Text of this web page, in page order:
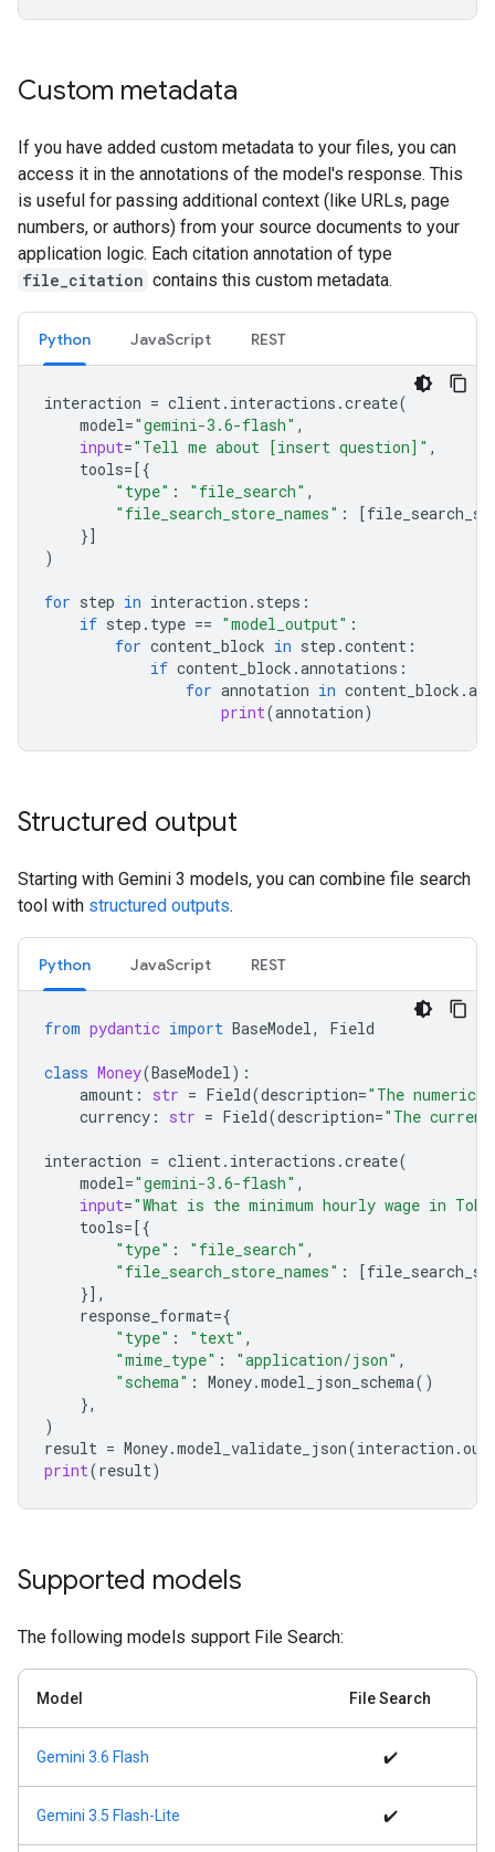
Custom metadata
If you have added custom metadata to your files, you can
access it in the annotations of the model's response. This
is useful for passing additional context (like URLs, page
numbers, or authors) from your source documents to your
application logic. Each citation annotation of type
file_citation contains this custom metadata.
Python JavaScript REST
interaction = client. interactions .create(
model="gemini-3.6-flash" ,
input="Tell me about [insert question]" ,
tools=[{
"type" : "file_search" ,
"file_search_store_names" : [
}]
)
for step in interaction . steps :
if step . type == "model_output" :
for content_block in step .content :
if content_block .annotations :
for annotation in content_block .
print(annotation)
Structured output
Starting with Gemini 3 models, you can combine file search
tool with structured outputs.
Python JavaScript REST
from pydantic import BaseModel, Field
class Money(BaseModel):
amount : str = Field(description="The
currency : str = Field(description="The
interaction = client. interactions .create(
model="gemini-3.6-flash" ,
input="What is the minimum hourly wage in
tools=[{
"type" : "file_search" ,
"file_search_store_names" : [
}],
response_format={
"type" : "text" ,
"mime_type" : "application/json" ,
"schema" : Money.model_json_schema()
},
)
result = Money.model_validate_json(interaction .
print(result)
Supported models
The following models support File Search:
Model File Search
Gemini 3.6 Flash ✔️
Gemini 3.5 Flash-Lite ✔️